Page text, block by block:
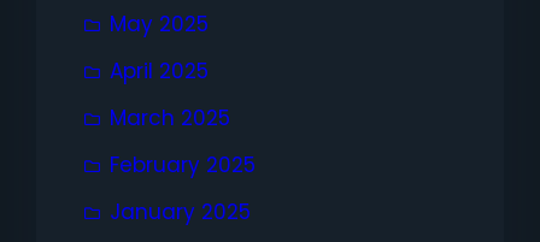
May 2025
April 2025
March 2025
February 2025
January 2025